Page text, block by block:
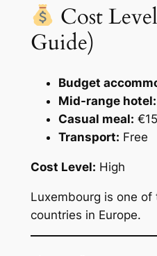
Cost
Guide)
Budget
Mid-range hotel:
Casual meal:
Transport: Free
Cost Level: High
Luxembourg is one of
countries in Europe.